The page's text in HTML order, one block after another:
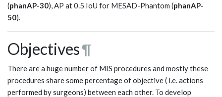
(phanAP-30), AP at 0.5 IoU for MESAD-Phantom (phanAP-
50).
Objectives¶
There are a huge number of MIS procedures and mostly these
procedures share some percentage of objective ( i.e. actions
performed by surgeons) between each other. To develop